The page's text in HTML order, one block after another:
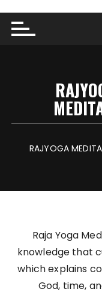
RAJYOGA
Raja Yoga
knowledge that
which explains
God, time,